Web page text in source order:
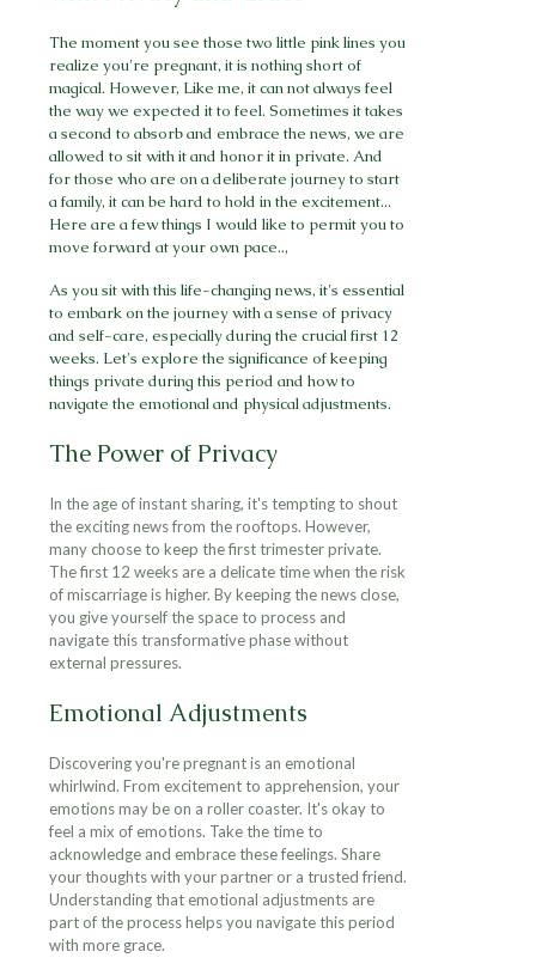
The moment you see those two little pink lines you
realize you're pregnant, it is nothing short of
magical. However, Like me, it can not always feel
the way we expected it to feel. Sometimes it takes
a second to absorb and embrace the news, we are
allowed to sit with it and honor it in private. And
for those who are on a deliberate journey to start
a family, it can be hard to hold in the excitement...
Here are a few things I would like to permit you to
move forward at your own pace..,
As you sit with this life-changing news, it's essential
to embark on the journey with a sense of privacy
and self-care, especially during the crucial first 12
weeks. Let's explore the significance of keeping
things private during this period and how to
navigate the emotional and physical adjustments.
The Power of Privacy
In the age of instant sharing, it's tempting to shout
the exciting news from the rooftops. However,
many choose to keep the first trimester private.
The first 12 weeks are a delicate time when the risk
of miscarriage is higher. By keeping the news close,
you give yourself the space to process and
navigate this transformative phase without
external pressures.
Emotional Adjustments
Discovering you're pregnant is an emotional
whirlwind. From excitement to apprehension, your
emotions may be on a roller coaster. It's okay to
feel a mix of emotions. Take the time to
acknowledge and embrace these feelings. Share
your thoughts with your partner or a trusted friend.
Understanding that emotional adjustments are
part of the process helps you navigate this period
with more grace.